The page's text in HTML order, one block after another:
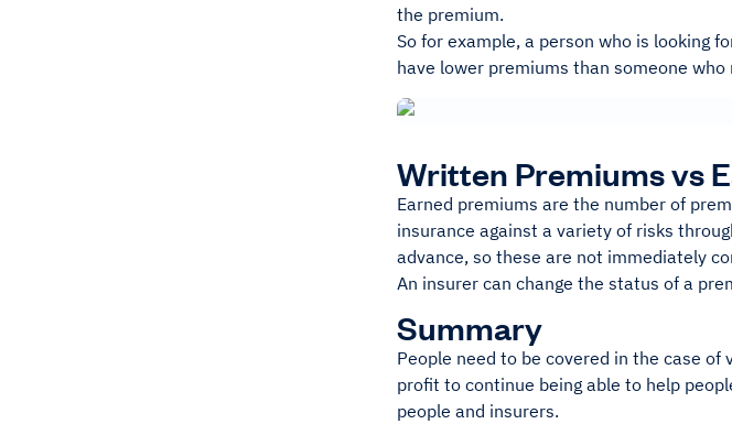
the premium.
So for example, a person who is looking
have lower premiums than someone who
Written Premiums vs
Earned premiums are the number of
insurance against a variety of risks
advance, so these are not immediately
An insurer can change the status of a
Summary
People need to be covered in the case
profit to continue being able to help
people and insurers.